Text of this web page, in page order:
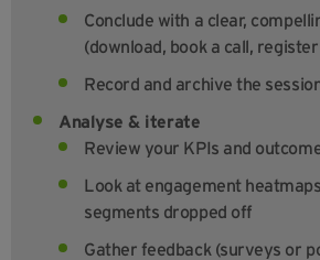
Conclude with a clear,
(download, book a call,
Record and archive the
Analyse & iterate
Review your KPIs and
Look at engagement
segments dropped off
Gather feedback (surveys or